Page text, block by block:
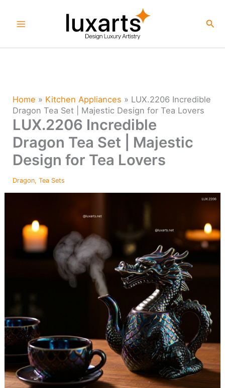
Home » Kitchen Appliances » LUX.2206 Incredible
Dragon Tea Set | Majestic Design for Tea Lovers
LUX.2206 Incredible
Dragon Tea Set | Majestic
Design for Tea Lovers
Dragon,Tea Sets